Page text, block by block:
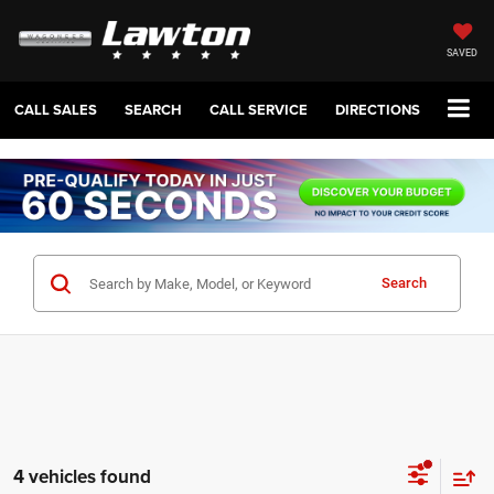
SAVED
CALL SALES SEARCH CALL SERVICE DIRECTIONS
Search
4 vehicles found